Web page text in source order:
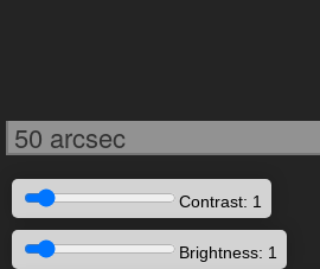
50 arcsec
Contrast: 1
Brightness: 1